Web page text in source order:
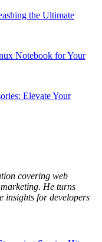
the Ultimate
Notebook for Your
Elevate Your
covering web
He turns
insights for developers